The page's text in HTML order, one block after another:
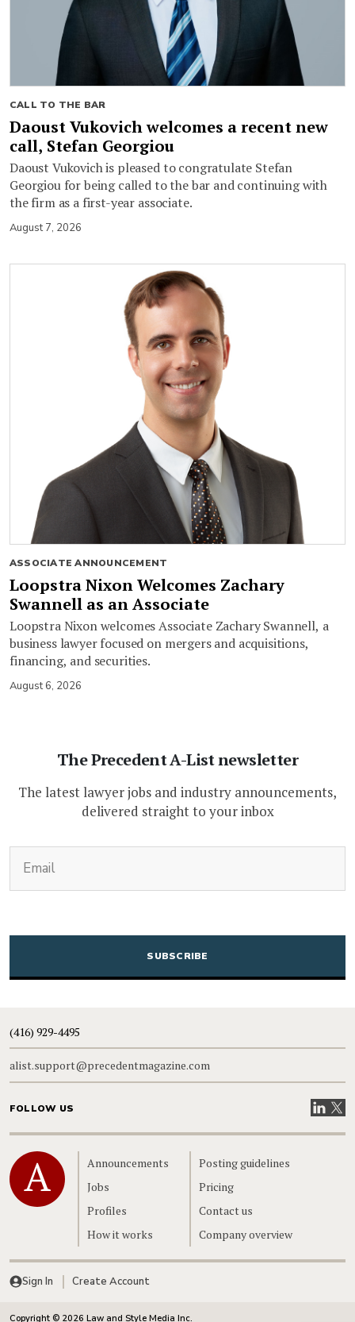
CALL TO THE BAR
Daoust Vukovich welcomes a recent new
call, Stefan Georgiou
Daoust Vukovich is pleased to congratulate Stefan
Georgiou for being called to the bar and continuing with
the firm as a first-year associate.
August 7, 2026
ASSOCIATE ANNOUNCEMENT
Loopstra Nixon Welcomes Zachary
Swannell as an Associate
Loopstra Nixon welcomes Associate Zachary Swannell, a
business lawyer focused on mergers and acquisitions,
financing, and securities.
August 6, 2026
The Precedent A-List newsletter
The latest lawyer jobs and industry announcements,
delivered straight to your inbox
CAPTCHA
(416) 929-4495
alist.support@precedentmagazine.com
FOLLOW US VisitVisit
Home
Announcements
Jobs
Profiles
How it works
Posting guidelines
Pricing
Contact us
Company overview
Sign In Create Account
Copyright © 2026 Law and Style Media Inc.